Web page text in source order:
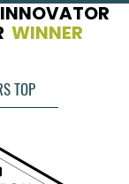
WINNER
TOP